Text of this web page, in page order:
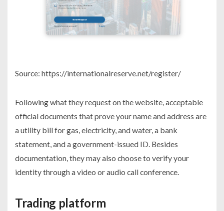
Source: https://internationalreserve.net/register/
Following what they request on the website, acceptable
official documents that prove your name and address are
a utility bill for gas, electricity, and water, a bank
statement, and a government-issued ID. Besides
documentation, they may also choose to verify your
identity through a video or audio call conference.
Trading platform